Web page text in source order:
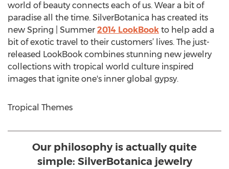
world of beauty connects each of us. Wear a bit of
paradise all the time. SilverBotanica has created its
new Spring | Summer 2014 LookBook to help add a
bit of exotic travel to their customers’ lives. The just-
released LookBook combines stunning new jewelry
collections with tropical world culture inspired
images that ignite one's inner global gypsy.
Tropical Themes
Our philosophy is actually quite
simple: SilverBotanica jewelry